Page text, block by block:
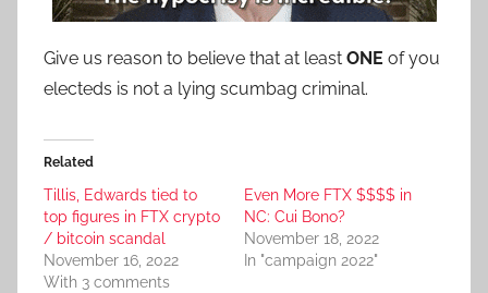
Give us reason to believe that at least ONE of you
electeds is not a lying scumbag criminal.
Related
Tillis, Edwards tied to
top figures in FTX crypto
/ bitcoin scandal
November 16, 2022
With 3 comments
Even More FTX $$$$ in
NC: Cui Bono?
November 18, 2022
In "campaign 2022"